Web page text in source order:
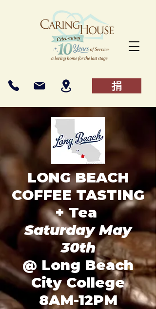
捐
LONG BEACH
COFFEE TASTING
+ Tea
Saturday May
30th
@ Long Beach
City College
8AM-12PM